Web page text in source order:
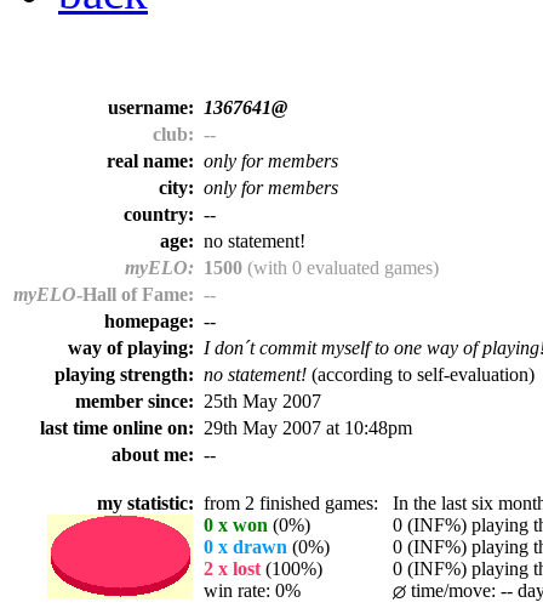
username:
1367641@
club: --
real name: only for members
city: only for members
country: --
age: no statement!
myELO: 1500 (with 0 evaluated games)
myELO-Hall of Fame: --
homepage: --
way of playing: I don´t commit myself to one way of
playing strength: no statement! (according to self-evaluation)
member since: 25th May 2007
last time online on: 29th May 2007 at 10:48pm
about me: --
my statistic: from 2 finished games: In the last six
0 x won (0%)
0 (INF%) playing
0 x drawn (0%)
0 (INF%) playing
2 x lost (100%)
0 (INF%) playing
win rate: 0%
time/move: --